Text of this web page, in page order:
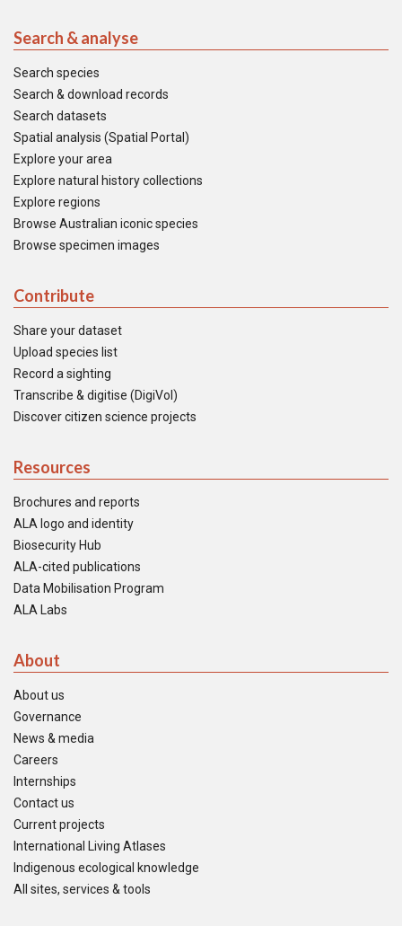
Search & analyse
Search species
Search & download records
Search datasets
Spatial analysis (Spatial Portal)
Explore your area
Explore natural history collections
Explore regions
Browse Australian iconic species
Browse specimen images
Contribute
Share your dataset
Upload species list
Record a sighting
Transcribe & digitise (DigiVol)
Discover citizen science projects
Resources
Brochures and reports
ALA logo and identity
Biosecurity Hub
ALA-cited publications
Data Mobilisation Program
ALA Labs
About
About us
Governance
News & media
Careers
Internships
Contact us
Current projects
International Living Atlases
Indigenous ecological knowledge
All sites, services & tools